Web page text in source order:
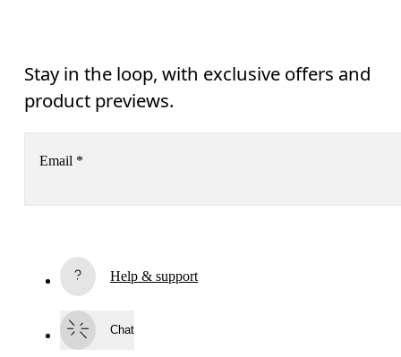
Stay in the loop, with exclusive offers and
product previews.
Email *
By continuing, you accept our privacy policy. Your personal data will be
surveys via e-mail. Data processing and the statistical analysis of the data
will be carried out by our service providers, Sailthru (USA) and Braze
You can unsubscribe at any time by using the unsubscribe link in each e-
Help & support
Chat